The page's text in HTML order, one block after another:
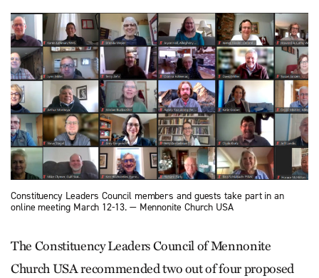
Constituency Leaders Council members and guests take part in an
online meeting March 12-13. — Mennonite Church USA
The Constituency Leaders Council of Mennonite
Church USA recommended two out of four proposed